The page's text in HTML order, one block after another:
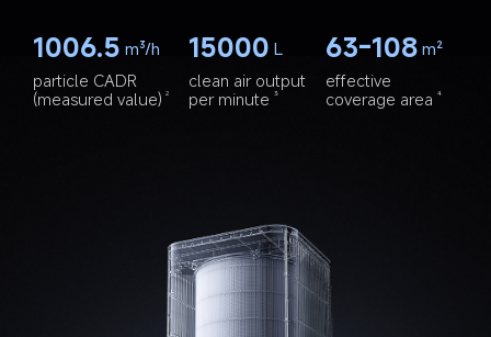
1006.5 m³/h
particle CADR
(measured value) 2
15000 L
clean air output
per minute
3
63-108 m²
effective
coverage area
4